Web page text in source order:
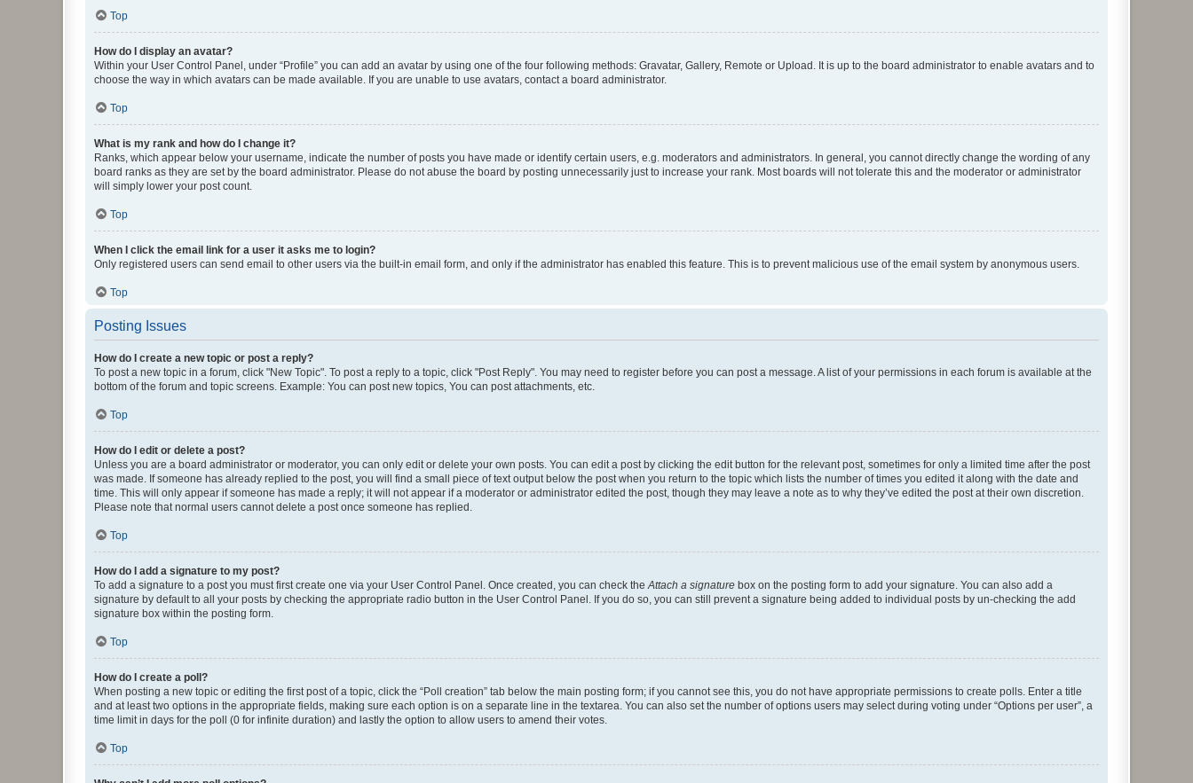
Top
How do I display an avatar?
Within your User Control Panel, under “Profile” you can add an avatar by using one of the four following methods: Gravatar, Gallery, Remote or Upload. It is up to the board administrator to enable avatars and to
choose the way in which avatars can be made available. If you are unable to use avatars, contact a board administrator.
Top
What is my rank and how do I change it?
Ranks, which appear below your username, indicate the number of posts you have made or identify certain users, e.g. moderators and administrators. In general, you cannot directly change the wording of any
board ranks as they are set by the board administrator. Please do not abuse the board by posting unnecessarily just to increase your rank. Most boards will not tolerate this and the moderator or administrator
will simply lower your post count.
Top
When I click the email link for a user it asks me to login?
Only registered users can send email to other users via the built-in email form, and only if the administrator has enabled this feature. This is to prevent malicious use of the email system by anonymous users.
Top
Posting Issues
How do I create a new topic or post a reply?
To post a new topic in a forum, click "New Topic". To post a reply to a topic, click "Post Reply". You may need to register before you can post a message. A list of your permissions in each forum is available at the
bottom of the forum and topic screens. Example: You can post new topics, You can post attachments, etc.
Top
How do I edit or delete a post?
Unless you are a board administrator or moderator, you can only edit or delete your own posts. You can edit a post by clicking the edit button for the relevant post, sometimes for only a limited time after the post
was made. If someone has already replied to the post, you will find a small piece of text output below the post when you return to the topic which lists the number of times you edited it along with the date and
time. This will only appear if someone has made a reply; it will not appear if a moderator or administrator edited the post, though they may leave a note as to why they’ve edited the post at their own discretion.
Please note that normal users cannot delete a post once someone has replied.
Top
How do I add a signature to my post?
To add a signature to a post you must first create one via your User Control Panel. Once created, you can check theAttach a signature box on the posting form to add your signature. You can also add a
signature by default to all your posts by checking the appropriate radio button in the User Control Panel. If you do so, you can still prevent a signature being added to individual posts by un-checking the add
signature box within the posting form.
Top
How do I create a poll?
When posting a new topic or editing the first post of a topic, click the “Poll creation” tab below the main posting form; if you cannot see this, you do not have appropriate permissions to create polls. Enter a title
and at least two options in the appropriate fields, making sure each option is on a separate line in the textarea. You can also set the number of options users may select during voting under “Options per user”, a
time limit in days for the poll (0 for infinite duration) and lastly the option to allow users to amend their votes.
Top